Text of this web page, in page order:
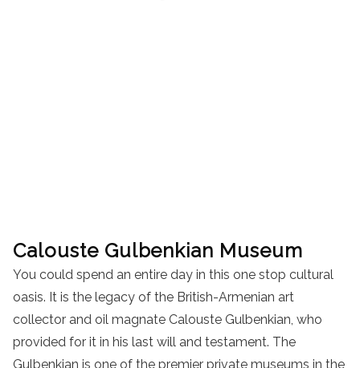
Calouste Gulbenkian Museum
You could spend an entire day in this one stop cultural
oasis. It is the legacy of the British-Armenian art
collector and oil magnate Calouste Gulbenkian, who
provided for it in his last will and testament. The
Gulbenkian is one of the premier private museums in the